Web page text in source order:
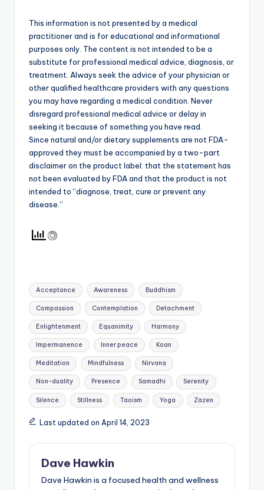
This information is not presented by a medical
practitioner and is for educational and informational
purposes only. The content is not intended to be a
substitute for professional medical advice, diagnosis, or
treatment. Always seek the advice of your physician or
other qualified healthcare providers with any questions
you may have regarding a medical condition. Never
disregard professional medical advice or delay in
seeking it because of something you have read.
Since natural and/or dietary supplements are not FDA-
approved they must be accompanied by a two-part
disclaimer on the product label: that the statement has
not been evaluated by FDA and that the product is not
intended to “diagnose, treat, cure or prevent any
disease.”
Tags:
Acceptance Awareness Buddhism
Compassion Contemplation Detachment
Enlightenment Equanimity Harmony
Impermanence Inner peace Koan
Meditation Mindfulness Nirvana
Non-duality Presence Samadhi Serenity
Silence Stillness Taoism Yoga Zazen
Last updated on April 14, 2023
Dave Hawkin
Dave Hawkin is a focused health and wellness